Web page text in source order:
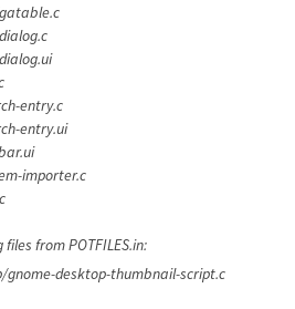
entry.c
entry.ui
importer.c
from POTFILES.in:
gnome-desktop-thumbnail-script.c